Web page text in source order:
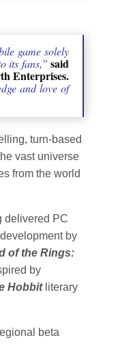
game solely
its fans,” said
Enterprises.
and love of
turn-based
vast universe
from the world
delivered PC
by
of the Rings:
by
Hobbit literary
beta